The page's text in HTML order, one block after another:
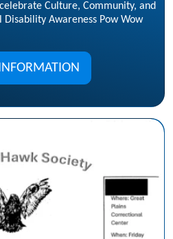
Culture, Community, and
Awareness Pow Wow